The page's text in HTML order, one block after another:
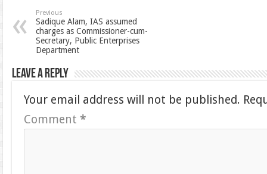
Previous
Sadique Alam, IAS assumed
charges as Commissioner-cum-
Secretary, Public Enterprises
Department
Leave a Reply
Your email address will not be published.
Comment*